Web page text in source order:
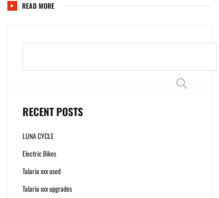
READ MORE
Search
RECENT POSTS
LUNA CYCLE
Electric Bikes
Talaria xxx used
Talaria xxx upgrades